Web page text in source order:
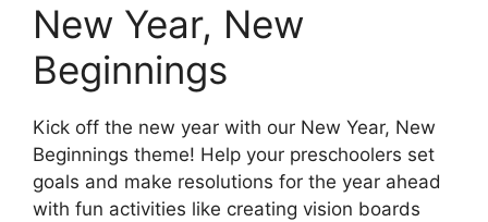
New Year, New
Beginnings
Kick off the new year with our New Year, New
Beginnings theme! Help your preschoolers set
goals and make resolutions for the year ahead
with fun activities like creating vision boards